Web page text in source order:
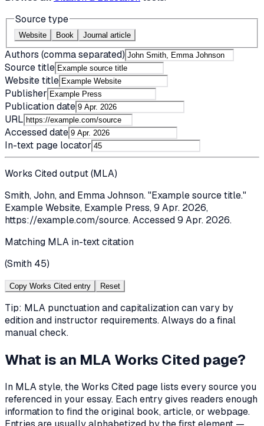
Source type
Website Book Journal article
Authors (comma separated)
Source title
Website title
Publisher
Publication date
URL
Accessed date
In-text page locator
Works Cited output (MLA)
Smith, John, and Emma Johnson. "Example source title."
Example Website, Example Press, 9 Apr. 2026,
https://example.com/source. Accessed 9 Apr. 2026.
Matching MLA in-text citation
(Smith 45)
Copy Works Cited entry Reset
Tip: MLA punctuation and capitalization can vary by
edition and instructor requirements. Always do a final
manual check.
What is an MLA Works Cited page?
In MLA style, the Works Cited page lists every source you
referenced in your essay. Each entry gives readers enough
information to find the original book, article, or webpage.